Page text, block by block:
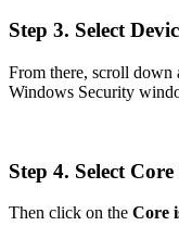
Step 3. Select
From there, scroll down
Windows Security
Step 4. Select
Then click on the Core